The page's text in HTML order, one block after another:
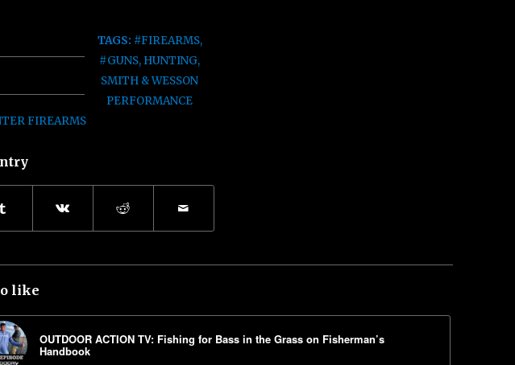
TAGS: #FIREARMS,
#GUNS, HUNTING,
SMITH & WESSON
PERFORMANCE
FIREARMS
like
OUTDOOR ACTION TV: Fishing for Bass in the Grass on Fisherman’s
Handbook